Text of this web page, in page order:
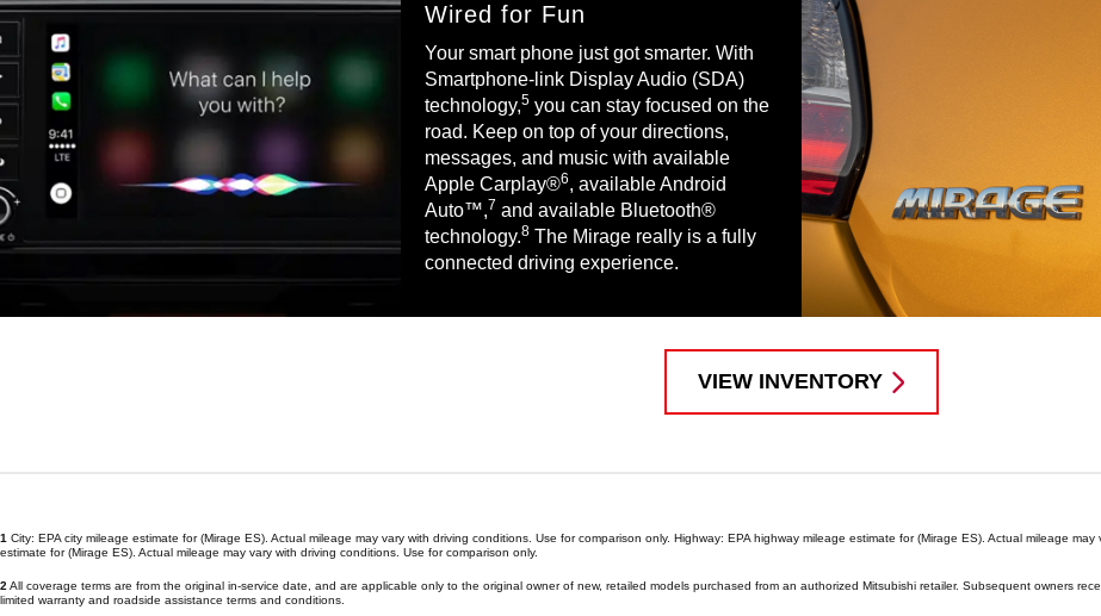
Wired for Fun
Your smart phone just got smarter. With
Smartphone-link Display Audio (SDA)
technology,5 you can stay focused on the
road. Keep on top of your directions,
messages, and music with available
Apple Carplay®6, available Android
Auto™,7 and available Bluetooth®
technology.8 The Mirage really is a fully
connected driving experience.
VIEW INVENTORY
1 City: EPA city mileage estimate for (Mirage ES). Actual mileage may vary with driving conditions. Use for comparison only. Highway: EPA highway mileage estimate for (Mirage ES). Actual mileage
estimate for (Mirage ES). Actual mileage may vary with driving conditions. Use for comparison only.
2All coverage terms are from the original in-service date, and are applicable only to the original owner of new, retailed models purchased from an authorized Mitsubishi retailer. Subsequent owners
limited warranty and roadside assistance terms and conditions.